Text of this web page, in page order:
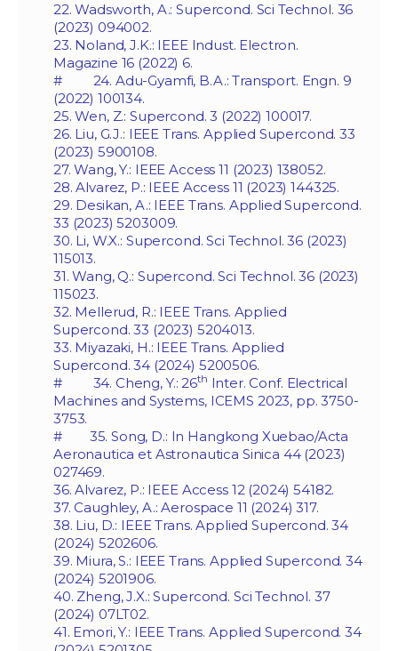
22. Wadsworth, A.: Supercond. Sci Technol. 36
(2023) 094002.
23. Noland, J.K.: IEEE Indust. Electron.
Magazine 16 (2022) 6.
# 24. Adu-Gyamfi, B.A.: Transport. Engn. 9
(2022) 100134.
25. Wen, Z.: Supercond. 3 (2022) 100017.
26. Liu, G.J.: IEEE Trans. Applied Supercond. 33
(2023) 5900108.
27. Wang, Y.: IEEE Access 11 (2023) 138052.
28. Alvarez, P.: IEEE Access 11 (2023) 144325.
29. Desikan, A.: IEEE Trans. Applied Supercond.
33 (2023) 5203009.
30. Li, W.X.: Supercond. Sci Technol. 36 (2023)
115013.
31. Wang, Q.: Supercond. Sci Technol. 36 (2023)
115023.
32. Mellerud, R.: IEEE Trans. Applied
Supercond. 33 (2023) 5204013.
33. Miyazaki, H.: IEEE Trans. Applied
Supercond. 34 (2024) 5200506.
# 34. Cheng, Y.: 26th Inter. Conf. Electrical
Machines and Systems, ICEMS 2023, pp. 3750-
3753.
# 35. Song, D.: In Hangkong Xuebao/Acta
Aeronautica et Astronautica Sinica 44 (2023)
027469.
36. Alvarez, P.: IEEE Access 12 (2024) 54182.
37. Caughley, A.: Aerospace 11 (2024) 317.
38. Liu, D.: IEEE Trans. Applied Supercond. 34
(2024) 5202606.
39. Miura, S.: IEEE Trans. Applied Supercond. 34
(2024) 5201906.
40. Zheng, J.X.: Supercond. Sci Technol. 37
(2024) 07LT02.
41. Emori, Y.: IEEE Trans. Applied Supercond. 34